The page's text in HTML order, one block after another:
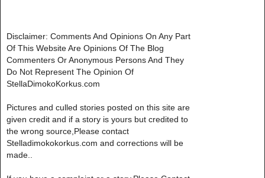
Disclaimer: Comments And Opinions On Any Part
Of This Website Are Opinions Of The Blog
Commenters Or Anonymous Persons And They
Do Not Represent The Opinion Of
StellaDimokoKorkus.com
Pictures and culled stories posted on this site are
given credit and if a story is yours but credited to
the wrong source,Please contact
Stelladimokokorkus.com and corrections will be
made..